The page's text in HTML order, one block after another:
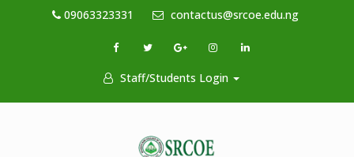
09063323331 contactus@srcoe.edu.ng
Staff/Students Login